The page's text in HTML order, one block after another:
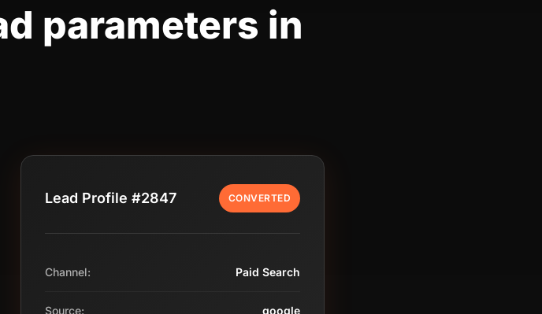
parameters in
Lead Profile #2847 CONVERTED
Channel: Paid Search
Source: google